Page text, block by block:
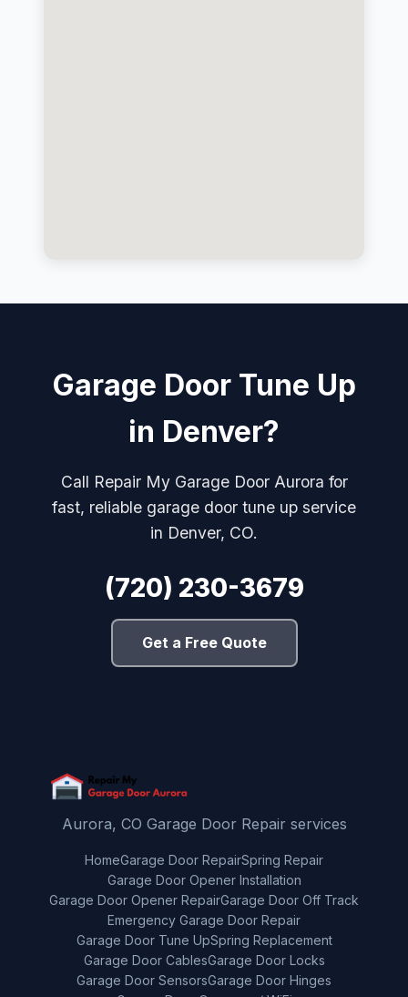
Garage Door Tune Up
in Denver?
Call Repair My Garage Door Aurora for
fast, reliable garage door tune up service
in Denver, CO.
(720) 230-3679
Get a Free Quote
Aurora, CO Garage Door Repair services
HomeGarage Door RepairSpring Repair
Garage Door Opener Installation
Garage Door Opener RepairGarage Door Off Track
Emergency Garage Door Repair
Garage Door Tune UpSpring Replacement
Garage Door CablesGarage Door Locks
Garage Door SensorsGarage Door Hinges